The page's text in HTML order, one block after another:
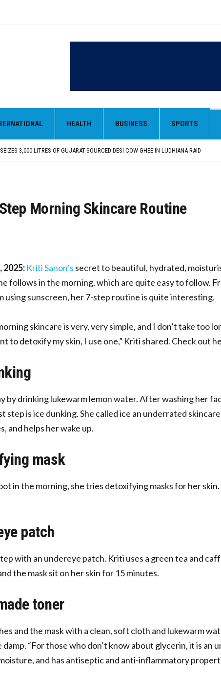
HEALTH BUSINESS SPORTS
PILGRIMAGE BUS FROM SIYANA AND JANDWALA KHARTA VILLAGES
AROUND 400 MERITORIOUS STUDENTS FROM 40 EDUCATIONAL INSTITUTIONS
POETIC CONTRIBUTION: “JAGIR SADDHAR – POETRY, REFLECTION AND
3,000 LITRES OF GUJARAT-SOURCED DESI COW GHEE IN LUDHIANA RAID
Morning Skincare Routine
2025: Kriti Sanon’s secret to beautiful, hydrated,
follows in the morning, which are quite easy to follow.
using sunscreen, her 7-step routine is quite interesting.
skincare is very, very simple, and I don’t take too
to detoxify my skin, I use one,” Kriti shared. Check out
by drinking lukewarm lemon water. After washing her
step is ice dunking. She called ice an underrated
and helps her wake up.
mask
in the morning, she tries detoxifying masks for her
patch
with an undereye patch. Kriti uses a green tea and
the mask sit on her skin for 15 minutes.
toner
and the mask with a clean, soft cloth and lukewarm
“For those who don’t know about glycerin, it is
and has antiseptic and anti-inflammatory